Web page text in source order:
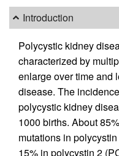
Introduction
Polycystic kidney
characterized by
enlarge over time and
disease. The
polycystic kidney
1000 births. About
mutations in
15% in polycystin 2